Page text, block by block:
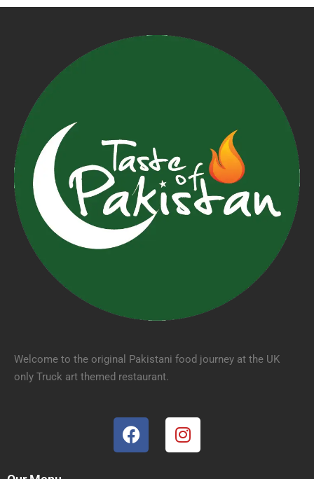
Welcome to the original Pakistani food journey at the UK
only Truck art themed restaurant.